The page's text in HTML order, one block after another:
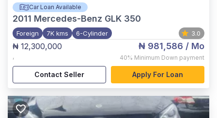
Car Loan Available
2011 Mercedes-Benz GLK 350
Foreign 7K kms 6-Cylinder 3.0
₦ 12,300,000
,
₦ 981,586 / Mo
40% Minimum Down payment
Contact Seller Apply For Loan